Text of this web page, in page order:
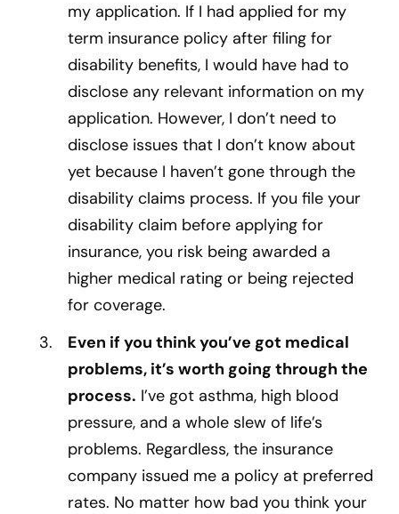
my application. If I had applied for my
term insurance policy after filing for
disability benefits, I would have had to
disclose any relevant information on my
application. However, I don’t need to
disclose issues that I don’t know about
yet because I haven’t gone through the
disability claims process. If you file your
disability claim before applying for
insurance, you risk being awarded a
higher medical rating or being rejected
for coverage.
Even if you think you’ve got medical
problems, it’s worth going through the
process. I’ve got asthma, high blood
pressure, and a whole slew of life’s
problems. Regardless, the insurance
company issued me a policy at preferred
rates. No matter how bad you think your